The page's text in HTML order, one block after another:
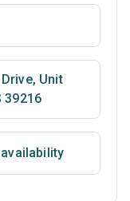
Unit
39216